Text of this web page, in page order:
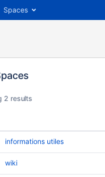
Spaces
2 results
informations utiles
wiki